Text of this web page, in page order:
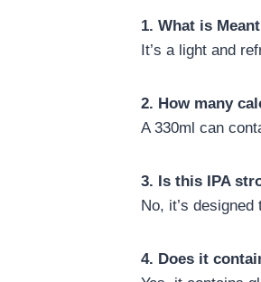
1. What is
It’s a light and
2. How many
A 330ml can
3. Is this IPA
No, it’s
4. Does it